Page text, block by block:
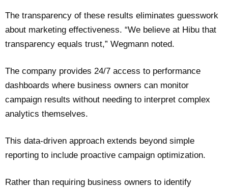
The transparency of these results eliminates guesswork
about marketing effectiveness. “We believe at Hibu that
transparency equals trust,” Wegmann noted.
The company provides 24/7 access to performance
dashboards where business owners can monitor
campaign results without needing to interpret complex
analytics themselves.
This data-driven approach extends beyond simple
reporting to include proactive campaign optimization.
Rather than requiring business owners to identify